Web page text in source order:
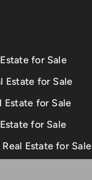
for Sale
Estate for Sale
Estate for Sale
for Sale
Estate for Sale